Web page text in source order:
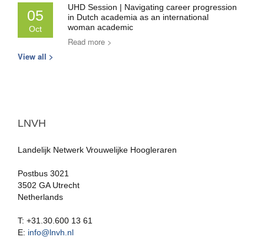
05
Oct
UHD Session | Navigating career progression
in Dutch academia as an international
woman academic
Read more >
View all >
LNVH
Landelijk Netwerk Vrouwelijke Hoogleraren
Postbus 3021
3502 GA Utrecht
Netherlands
T: +31.30.600 13 61
E: info@lnvh.nl